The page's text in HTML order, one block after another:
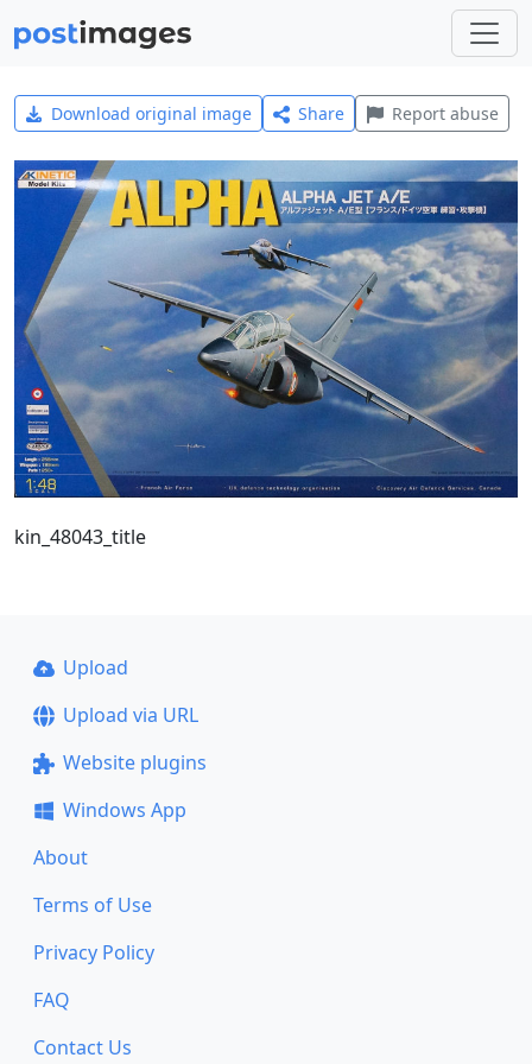
Download original image Share Report abuse
kin_48043_title
Upload
Upload via URL
Website plugins
Windows App
About
Terms of Use
Privacy Policy
FAQ
Contact Us